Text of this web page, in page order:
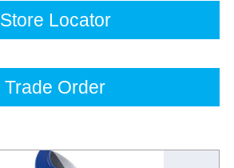
Store Locator
Trade Order